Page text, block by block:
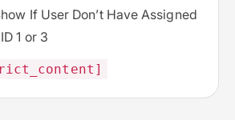
If User Don’t Have Assigned
1 or 3